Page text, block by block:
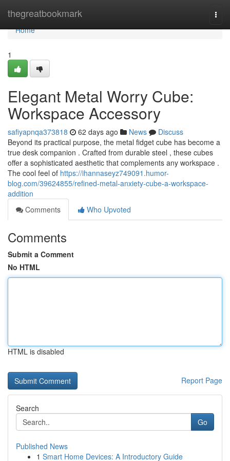
thegreatbookmark
Home
Home
1
Elegant Metal Worry Cube:
Workspace Accessory
safiyapnqa373818 62 days ago News
Discuss
Beyond its practical purpose, the metal fidget cube has become a
true desk companion . Crafted from durable steel , these cubes
offer a sophisticated aesthetic that complements any workspace .
The cool feel of https://ihannaseyz749091.humor-
blog.com/39624855/refined-metal-anxiety-cube-a-workspace-
addition
Comments
Who Upvoted
Comments
Submit a Comment
No HTML
HTML is disabled
Report Page
Search
Go
Published News
1 Smart Home Devices: A Introductory Guide